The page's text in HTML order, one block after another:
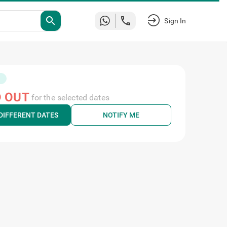
search Sign In
OUTfor the selected dates
DATES NOTIFY ME